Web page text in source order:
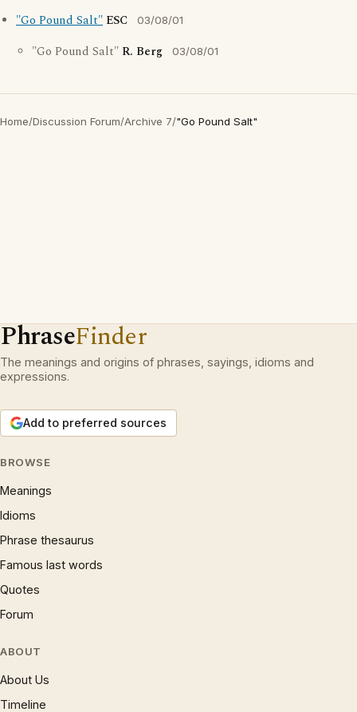
"Go Pound Salt" ESC 03/08/01
"Go Pound Salt" R. Berg 03/08/01
Home/Discussion Forum/Archive 7/"Go Pound Salt"
PhraseFinder
The meanings and origins of phrases, sayings, idioms and
expressions.
Add to preferred sources
BROWSE
Meanings
Idioms
Phrase thesaurus
Famous last words
Quotes
Forum
ABOUT
About Us
Timeline